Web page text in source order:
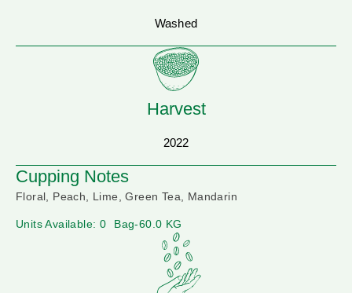
Washed
Harvest
2022
Cupping Notes
Floral, Peach, Lime, Green Tea, Mandarin
Units Available: 0 Bag-60.0 KG